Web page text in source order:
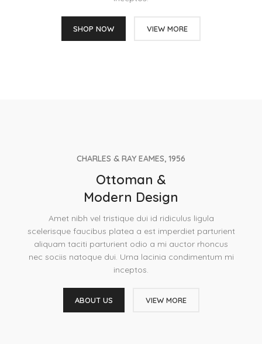
SHOP NOW VIEW MORE
CHARLES & RAY EAMES, 1956
Ottoman &
Modern Design
Amet nibh vel tristique dui id ridiculus ligula
scelerisque faucibus platea a est imperdiet parturient
aliquam taciti parturient odio a mi auctor rhoncus
nec sociis natoque dui. Urna lacinia condimentum mi
inceptos.
ABOUT US VIEW MORE